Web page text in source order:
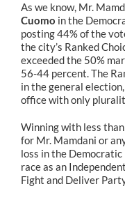
As we know, Mr.
Cuomo in the
posting 44% of the
the city’s Ranked
exceeded the 50%
56-44 percent. The
in the general
office with only
Winning with less
for Mr. Mamdani or
loss in the
race as an
Fight and Deliver